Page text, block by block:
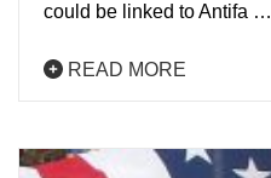
could be linked to Antifa …
READ MORE